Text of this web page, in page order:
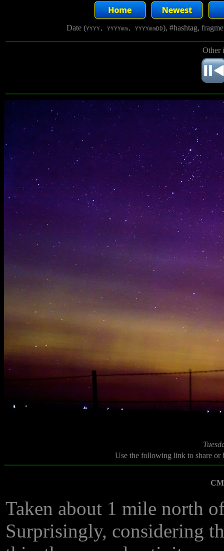
Date (YYYY, YYYYmm, YYYYmmDD), #hashtag,
Other
Use the following link to share
Taken about 1 mile north
Surprisingly, considering